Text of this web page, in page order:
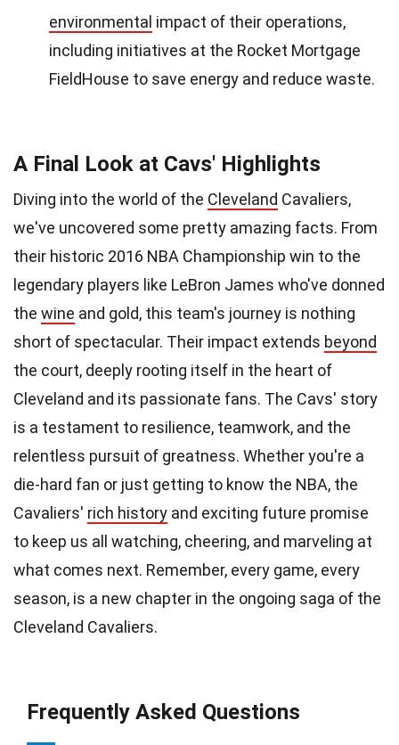
environmental impact of their operations,
including initiatives at the Rocket Mortgage
FieldHouse to save energy and reduce waste.
A Final Look at Cavs' Highlights
Diving into the world of the Cleveland Cavaliers,
we've uncovered some pretty amazing facts. From
their historic 2016 NBA Championship win to the
legendary players like LeBron James who've donned
the wine and gold, this team's journey is nothing
short of spectacular. Their impact extends beyond
the court, deeply rooting itself in the heart of
Cleveland and its passionate fans. The Cavs' story
is a testament to resilience, teamwork, and the
relentless pursuit of greatness. Whether you're a
die-hard fan or just getting to know the NBA, the
Cavaliers' rich history and exciting future promise
to keep us all watching, cheering, and marveling at
what comes next. Remember, every game, every
season, is a new chapter in the ongoing saga of the
Cleveland Cavaliers.
Frequently Asked Questions